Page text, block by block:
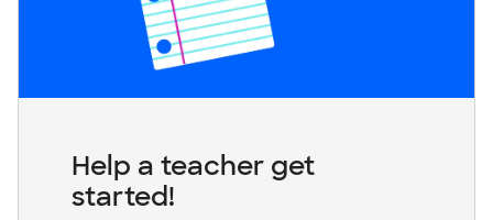
Help a teacher get
started!